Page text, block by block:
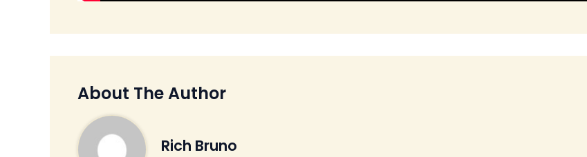
About The Author
Rich Bruno